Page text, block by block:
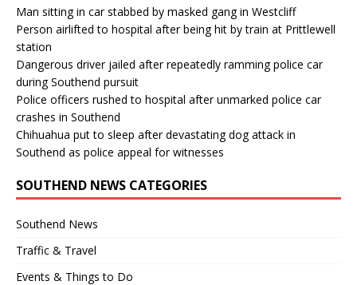
Man sitting in car stabbed by masked gang in Westcliff
Person airlifted to hospital after being hit by train at Prittlewell
station
Dangerous driver jailed after repeatedly ramming police car
during Southend pursuit
Police officers rushed to hospital after unmarked police car
crashes in Southend
Chihuahua put to sleep after devastating dog attack in
Southend as police appeal for witnesses
SOUTHEND NEWS CATEGORIES
Southend News
Traffic & Travel
Events & Things to Do